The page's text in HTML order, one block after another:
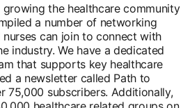
growing the healthcare community
a number of networking
can join to connect with
industry. We have a dedicated
that supports key healthcare
a newsletter called Path to
75,000 subscribers. Additionally,